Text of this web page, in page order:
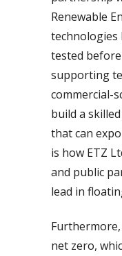
Renewable
technologies
tested
supporting
commercial-
build a
that can
is how ETZ
and public
lead in
net zero,